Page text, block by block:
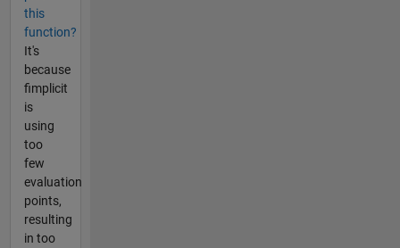
this
function?
It's
because
fimplicit
is
using
too
few
evaluation
points,
resulting
in too